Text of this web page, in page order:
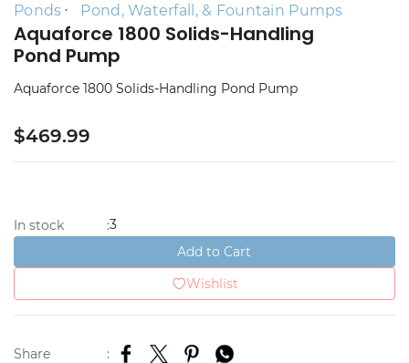
Ponds Pond, Waterfall, & Fountain Pumps
Aquaforce 1800 Solids-Handling
Pond Pump
Aquaforce 1800 Solids-Handling Pond Pump
$469.99
In stock :3
Add to Cart
Wishlist
Share :